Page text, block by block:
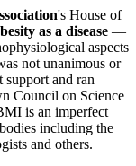
's House of
as a disease —
aspects
not unanimous or
support and ran
Council on Science
is an imperfect
including the
and others.